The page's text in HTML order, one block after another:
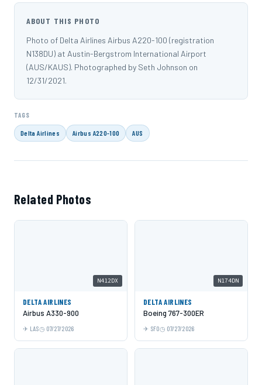
ABOUT THIS PHOTO
Photo of Delta Airlines Airbus A220-100 (registration
N138DU) at Austin-Bergstrom International Airport
(AUS/KAUS). Photographed by Seth Johnson on
12/31/2021.
TAGS
Delta Airlines Airbus A220-100 AUS
Related Photos
N412DX
DELTA AIRLINES
Airbus A330-900
LAS 07/27/2026
N174DN
DELTA AIRLINES
Boeing 767-300ER
SFO 07/27/2026